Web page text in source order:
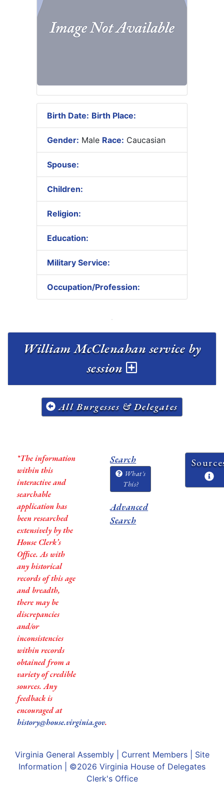
Birth Date: Birth Place:
Gender: Male Race: Caucasian
Spouse:
Children:
Religion:
Education:
Military Service:
Occupation/Profession:
William McClenahan service by
session
All Burgesses & Delegates
*The information
within this
interactive and
searchable
application has
been researched
extensively by the
House Clerk’s
Office. As with
any historical
records of this age
and breadth,
there may be
discrepancies
and/or
inconsistencies
within records
obtained from a
variety of credible
sources. Any
feedback is
encouraged at
history@house.virginia.gov.
Search
What's
This?
Advanced
Search
Virginia General Assembly| Current Members| Site
Information | ©2026 Virginia House of Delegates
Clerk's Office